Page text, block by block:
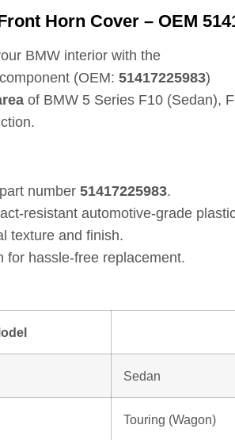
Horn Cover – OEM
BMW interior with the
(OEM: 51417225983)
of BMW 5 Series F10 (Sedan),
number 51417225983.
resistant automotive-grade
texture and finish.
for hassle-free replacement.
Sedan
Touring (Wagon)